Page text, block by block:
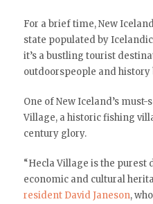
For a brief time, New
state populated by
it’s a bustling tourist
outdoorspeople and history
One of New Iceland’s
Village, a historic fishing
century glory.
“Hecla Village is the purest
economic and cultural
resident David Janeson,